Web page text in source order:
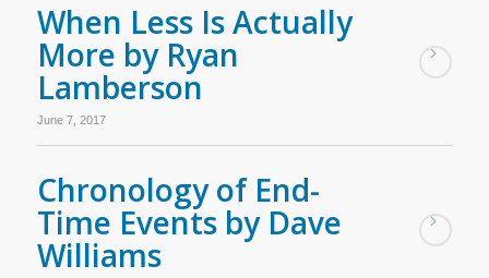
When Less Is Actually
More by Ryan
Lamberson
June 7, 2017
Chronology of End-
Time Events by Dave
Williams